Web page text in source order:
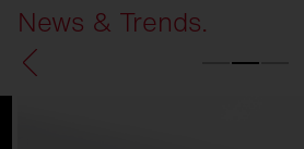
News & Trends.